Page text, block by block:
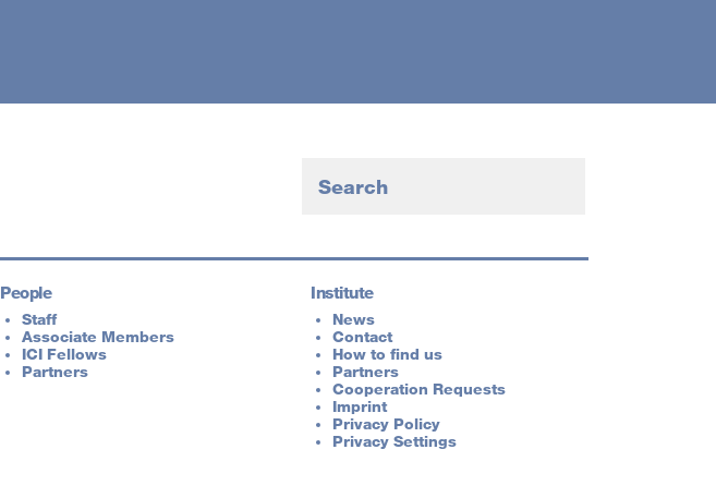
People
Staff
Associate Members
ICI Fellows
Partners
Institute
News
Contact
How to find us
Partners
Cooperation Requests
Imprint
Privacy Policy
Privacy Settings